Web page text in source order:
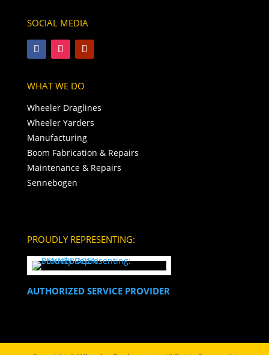
SOCIAL MEDIA
WHAT WE DO
Wheeler Draglines
Wheeler Yarders
Manufacturing
Boom Fabrication & Repairs
Maintenance & Repairs
Sennebogen
PROUDLY REPRESENTING:
AUTHORIZED SERVICE PROVIDER